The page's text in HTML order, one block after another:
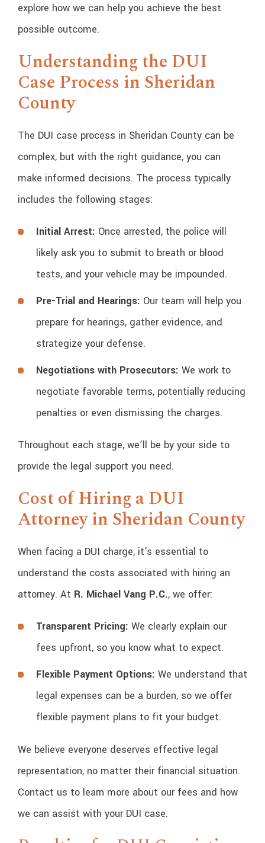
explore how we can help you achieve the best
possible outcome.
Understanding the DUI
Case Process in Sheridan
County
The DUI case process in Sheridan County can be
complex, but with the right guidance, you can
make informed decisions. The process typically
includes the following stages:
Initial Arrest: Once arrested, the police will
likely ask you to submit to breath or blood
tests, and your vehicle may be impounded.
Pre-Trial and Hearings: Our team will help you
prepare for hearings, gather evidence, and
strategize your defense.
Negotiations with Prosecutors: We work to
negotiate favorable terms, potentially reducing
penalties or even dismissing the charges.
Throughout each stage, we’ll be by your side to
provide the legal support you need.
Cost of Hiring a DUI
Attorney in Sheridan County
When facing a DUI charge, it's essential to
understand the costs associated with hiring an
attorney. At R. Michael Vang P.C., we offer:
Transparent Pricing: We clearly explain our
fees upfront, so you know what to expect.
Flexible Payment Options: We understand that
legal expenses can be a burden, so we offer
flexible payment plans to fit your budget.
We believe everyone deserves effective legal
representation, no matter their financial situation.
Contact us to learn more about our fees and how
we can assist with your DUI case.